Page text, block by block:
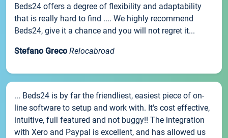
Beds24 offers a degree of flexibility and adaptability
that is really hard to find .... We highly recommend
Beds24, give it a chance and you will not regret it...
Stefano Greco Relocabroad
... Beds24 is by far the friendliest, easiest piece of on-
line software to setup and work with. It's cost effective,
intuitive, full featured and not buggy!! The integration
with Xero and Paypal is excellent, and has allowed us